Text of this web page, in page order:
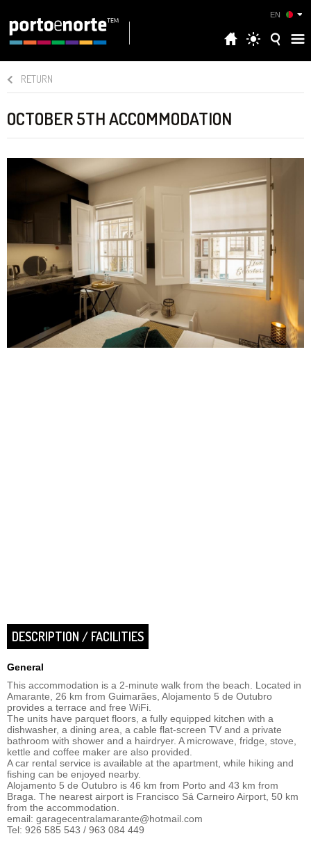
EN
RETURN
OCTOBER 5TH ACCOMMODATION
DESCRIPTION / FACILITIES
General
This accommodation is a 2-minute walk from the beach. Located in
Amarante, 26 km from Guimarães, Alojamento 5 de Outubro
provides a terrace and free WiFi.
The units have parquet floors, a fully equipped kitchen with a
dishwasher, a dining area, a cable flat-screen TV and a private
bathroom with shower and a hairdryer. A microwave, fridge, stove,
kettle and coffee maker are also provided.
A car rental service is available at the apartment, while hiking and
fishing can be enjoyed nearby.
Alojamento 5 de Outubro is 46 km from Porto and 43 km from
Braga. The nearest airport is Francisco Sá Carneiro Airport, 50 km
from the accommodation.
email: garagecentralamarante@hotmail.com
Tel: 926 585 543 / 963 084 449